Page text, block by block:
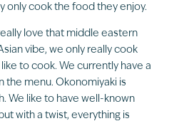
only cook the food they enjoy.
love that middle eastern
vibe, we only really cook
to cook. We currently have a
the menu. Okonomiyaki is
We like to have well-known
with a twist, everything is